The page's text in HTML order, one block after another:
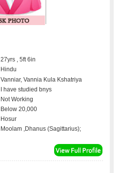
27yrs , 5ft 6in
Hindu
Vanniar, Vannia Kula Kshatriya
I have studied bnys
Not Working
Below 20,000
Hosur
Moolam ,Dhanus (Sagittarius);